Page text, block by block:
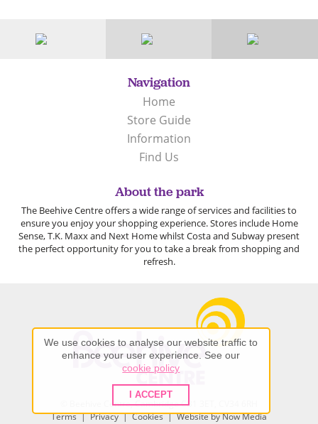
We use cookies to analyse our website traffic to
enhance your user experience. See our
cookie policy
I ACCEPT
Navigation
Home
Store Guide
Information
Find Us
About the park
The Beehive Centre offers a wide range of services and facilities to
ensure you enjoy your shopping experience. Stores include Home
Sense, T.K. Maxx and Next Home whilst Costa and Subway present
the perfect opportunity for you to take a break from shopping and
refresh.
© Beehive Centre, Cambridge CB1 3ET, CV34 6RH
Terms|Privacy|Cookies| Website byNow Media